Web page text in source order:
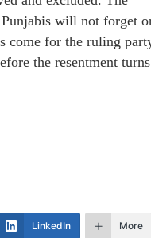
will not forget
come for the ruling
the resentment turns
LinkedIn More